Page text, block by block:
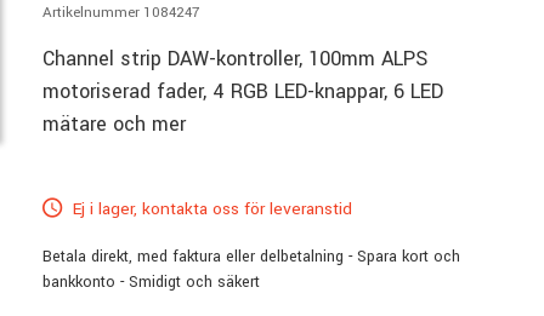
Artikelnummer 1084247
Channel strip DAW-kontroller, 100mm ALPS
motoriserad fader, 4 RGB LED-knappar, 6 LED
mätare och mer
Ej i lager, kontakta oss för leveranstid
Betala direkt, med faktura eller delbetalning - Spara kort och
bankkonto - Smidigt och säkert